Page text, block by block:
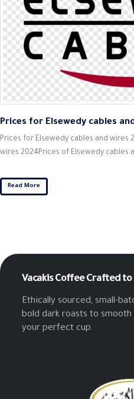
Prices for Elsewedy cables
Prices for Elsewedy cables and wires
wires 2024Prices of Elsewedy cables
Read More
Vacakis CoffeeCrafted to
Ethically sourced, small-
bold dark roasts to
your perfect cup.